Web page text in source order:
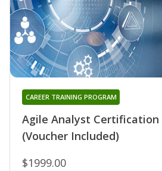
Agile Analyst Certification
(Voucher Included)
CAREER TRAINING PROGRAM
$1999.00